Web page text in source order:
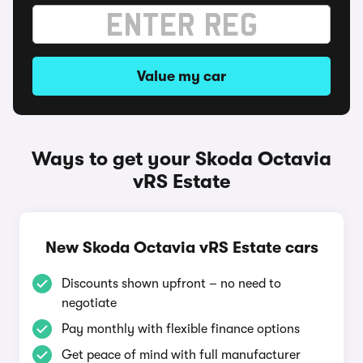
Value my car
Ways to get your Skoda Octavia
vRS Estate
New Skoda Octavia vRS Estate cars
Discounts shown upfront – no need to
negotiate
Pay monthly with flexible finance options
Get peace of mind with full manufacturer